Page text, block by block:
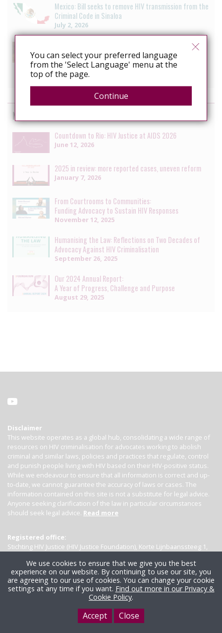
Mexico: Bill seeks to remove HIV transmission from the
Criminal Code in Sinaloa
July 2, 2026
criminalisation
HIV decriminalization bill to wait another year
June 7, 2026
News by the HIV Justice Network
Countdown to Rio: HIV Justice at AIDS 2026
June 12, 2026
2025 in review: more reported cases, uneven reform
January 7, 2026
From Courtrooms to Communities:
Funding Advocacy to Sustain HIV Responses
November 12, 2025
Humanising the Law: Reflections on Two Decades of
Advocacy Against HIV Criminalisation
September 26, 2025
Our 2024 Annual Report:
A Year of Progress, Challenge and Purpose
August 29, 2025
Disclaimer
This website operates as a global hub, consolidating a wide range of
resources on HIV criminalisation for advocates working to abolish
criminal and similar laws, policies and practices that regulate, control
and punish people living with HIV based on their HIV-positive status.
While we endeavour to ensure that all information is correct and up-
to-date, we cannot guarantee the accuracy of laws or cases. The
information contained on this site is not a substitute for legal advice.
Anyone seeking clarification of the law in particular circumstances
should seek legal advice. Read more
Registered office:
Stichting HIV Justice (HIV Justice Foundation), Korte Lijnbaanssteeg 1,
You can select your preferred language
from the 'Select Language' menu at the
top of the page.
Continue
We use cookies to ensure that we give you the best
experience on our website. By continuing to use our site, you
are agreeing to our use of cookies. You can change your cookie
settings at any time if you want. Find out more in our Privacy &
Cookie Policy.
Accept Close